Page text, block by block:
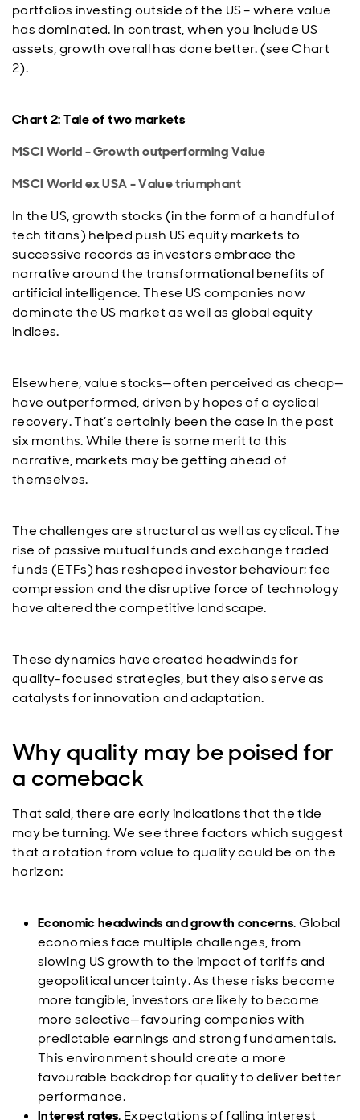
portfolios investing outside of the US – where value
has dominated. In contrast, when you include US
assets, growth overall has done better. (see Chart
2).
Chart 2: Tale of two markets
MSCI World - Growth outperforming Value
MSCI World ex USA - Value triumphant
In the US, growth stocks (in the form of a handful of
tech titans) helped push US equity markets to
successive records as investors embrace the
narrative around the transformational benefits of
artificial intelligence. These US companies now
dominate the US market as well as global equity
indices.
Elsewhere, value stocks—often perceived as cheap—
have outperformed, driven by hopes of a cyclical
recovery. That’s certainly been the case in the past
six months. While there is some merit to this
narrative, markets may be getting ahead of
themselves.
The challenges are structural as well as cyclical. The
rise of passive mutual funds and exchange traded
funds (ETFs) has reshaped investor behaviour; fee
compression and the disruptive force of technology
have altered the competitive landscape.
These dynamics have created headwinds for
quality-focused strategies, but they also serve as
catalysts for innovation and adaptation.
Why quality may be poised for
a comeback
That said, there are early indications that the tide
may be turning. We see three factors which suggest
that a rotation from value to quality could be on the
horizon:
Economic headwinds and growth concerns. Global
economies face multiple challenges, from
slowing US growth to the impact of tariffs and
geopolitical uncertainty. As these risks become
more tangible, investors are likely to become
more selective—favouring companies with
predictable earnings and strong fundamentals.
This environment should create a more
favourable backdrop for quality to deliver better
performance.
Interest rates. Expectations of falling interest